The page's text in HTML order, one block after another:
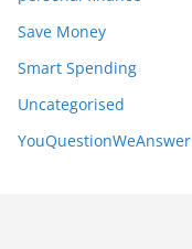
Save Money
Smart Spending
Uncategorised
YouQuestionWeAnswer